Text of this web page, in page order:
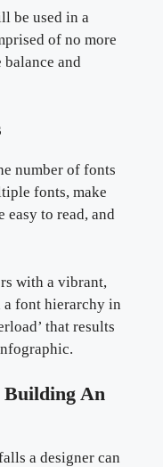
be used in a
of no more
and
number of fonts
fonts, make
easy to read, and
with a vibrant,
font hierarchy in
that results
Building An
a designer can